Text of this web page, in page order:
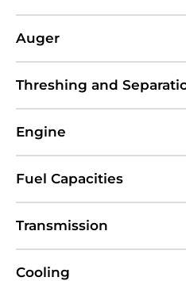
Auger
Threshing and
Engine
Fuel Capacities
Transmission
Cooling